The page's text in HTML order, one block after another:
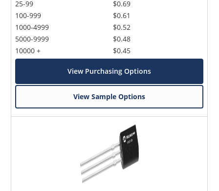
25-99
100-999
1000-4999
5000-9999
10000 +
$0.69
$0.61
$0.52
$0.48
$0.45
View Purchasing Options
View Sample Options